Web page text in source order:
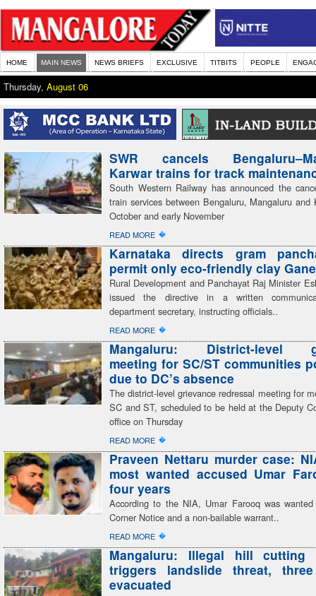
HOME MAIN NEWS NEWS BRIEFS EXCLUSIVE TITBITS PEOPLE
Thursday, August 06
SWR cancels
Karwar trains for track
South Western Railway has announced the
train services between Bengaluru, Mangaluru and
October and early November
READ MORE �
Karnataka directs gram
permit only eco-friendly clay
Rural Development and Panchayat Raj Minister
issued the directive in a written
department secretary, instructing officials..
READ MORE �
Mangaluru: District-level
meeting for SC/ST communities
due to DC’s absence
The district-level grievance redressal meeting for
SC and ST, scheduled to be held at the Deputy
office on Thursday
READ MORE �
Praveen Nettaru murder case:
most wanted accused Umar
four years
According to the NIA, Umar Farooq was
Corner Notice and a non-bailable warrant..
READ MORE �
Mangaluru: Illegal hill cutting
triggers landslide threat,
evacuated